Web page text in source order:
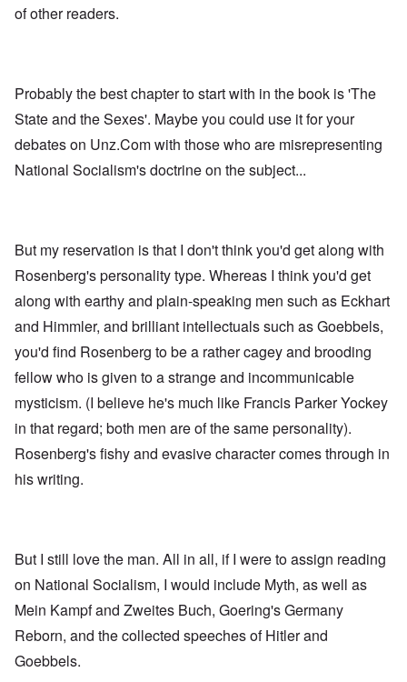
of other readers.
Probably the best chapter to start with in the book is 'The
State and the Sexes'. Maybe you could use it for your
debates on Unz.Com with those who are misrepresenting
National Socialism's doctrine on the subject...
But my reservation is that I don't think you'd get along with
Rosenberg's personality type. Whereas I think you'd get
along with earthy and plain-speaking men such as Eckhart
and Himmler, and brilliant intellectuals such as Goebbels,
you'd find Rosenberg to be a rather cagey and brooding
fellow who is given to a strange and incommunicable
mysticism. (I believe he's much like Francis Parker Yockey
in that regard; both men are of the same personality).
Rosenberg's fishy and evasive character comes through in
his writing.
But I still love the man. All in all, if I were to assign reading
on National Socialism, I would include Myth, as well as
Mein Kampf and Zweites Buch, Goering's Germany
Reborn, and the collected speeches of Hitler and
Goebbels.